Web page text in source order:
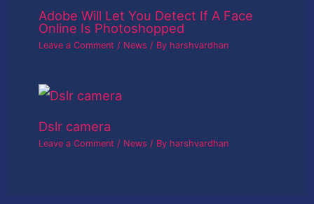
Adobe Will Let You Detect If A Face
Online Is Photoshopped
Leave a Comment / News / By harshvardhan
Dslr camera
Leave a Comment / News / By harshvardhan